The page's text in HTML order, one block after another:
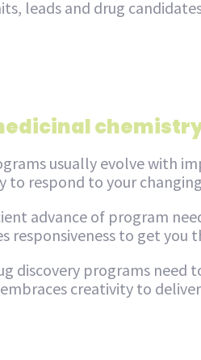
leads and drug
usually evolve with
to respond to your
advance of program
responsiveness to get you
discovery programs need
embraces creativity to